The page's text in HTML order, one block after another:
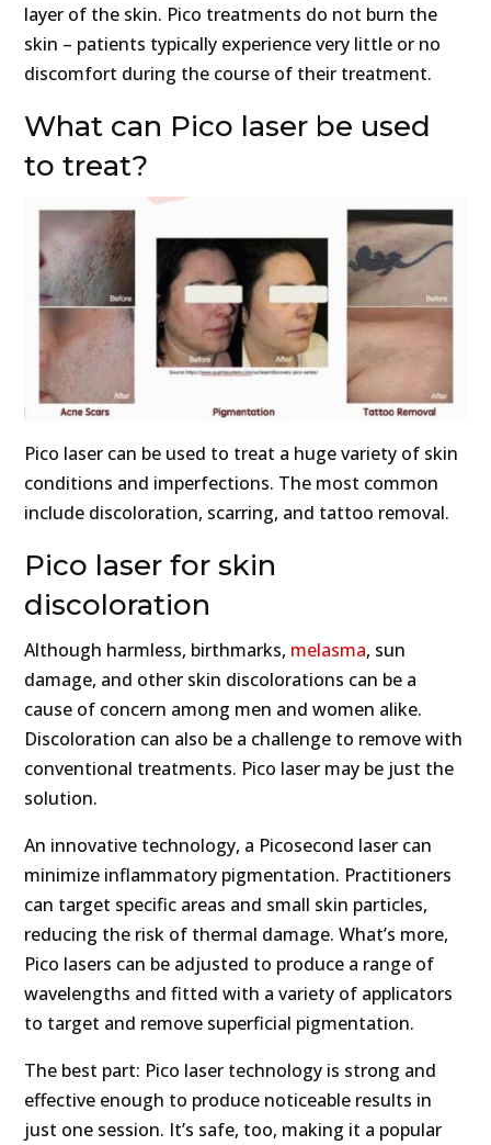
layer of the skin. Pico treatments do not burn the
skin – patients typically experience very little or no
discomfort during the course of their treatment.
What can Pico laser be used
to treat?
Pico laser can be used to treat a huge variety of skin
conditions and imperfections. The most common
include discoloration, scarring, and tattoo removal.
Pico laser for skin
discoloration
Although harmless, birthmarks, melasma, sun
damage, and other skin discolorations can be a
cause of concern among men and women alike.
Discoloration can also be a challenge to remove with
conventional treatments. Pico laser may be just the
solution.
An innovative technology, a Picosecond laser can
minimize inflammatory pigmentation. Practitioners
can target specific areas and small skin particles,
reducing the risk of thermal damage. What’s more,
Pico lasers can be adjusted to produce a range of
wavelengths and fitted with a variety of applicators
to target and remove superficial pigmentation.
The best part: Pico laser technology is strong and
effective enough to produce noticeable results in
just one session. It’s safe, too, making it a popular